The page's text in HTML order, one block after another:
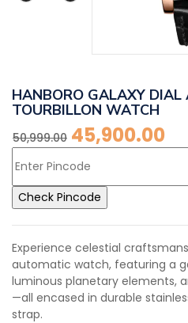
HANBORO GALAXY
TOURBILLON WATCH
50,999.00 45,900.00
Check Pincode
Experience celestial
automatic watch, featuring a
luminous planetary elements,
—all encased in durable
strap.